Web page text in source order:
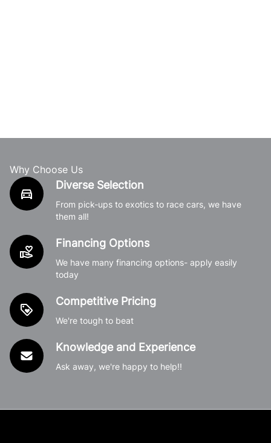
Why Choose Us
Diverse Selection
From pick-ups to exotics to race cars, we have
them all!
Financing Options
We have many financing options- apply easily
today
Competitive Pricing
We're tough to beat
Knowledge and Experience
Ask away, we're happy to help!!